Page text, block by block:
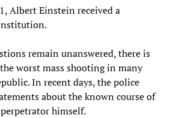
Albert Einstein received a
remain unanswered, there is
worst mass shooting in many
In recent days, the police
about the known course of
himself.